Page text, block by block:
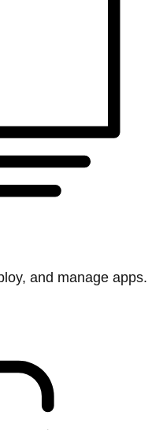
and manage apps.